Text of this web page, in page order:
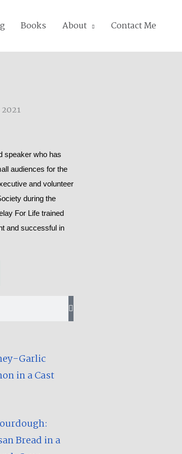
Books About Contact Me
speaker who has
audiences for the
and volunteer
during the
For Life trained
and successful in
Garlic
in a Cast
Bread in a